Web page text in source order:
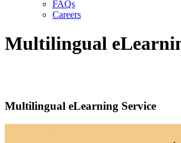
FAQs
Careers
Multilingual
Multilingual eLearning Service